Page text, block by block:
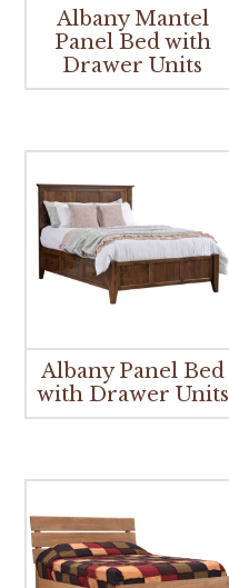
Albany Mantel
Panel Bed with
Drawer Units
Albany Panel Bed
with Drawer Units